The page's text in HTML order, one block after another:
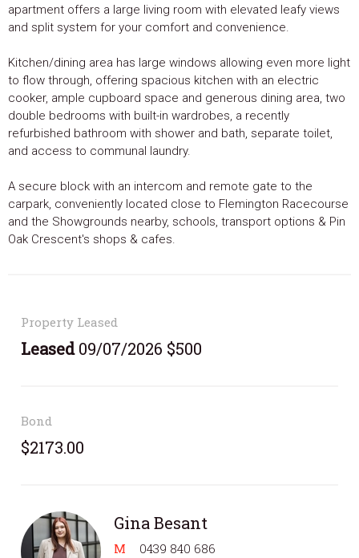
apartment offers a large living room with elevated leafy views
and split system for your comfort and convenience.
Kitchen/dining area has large windows allowing even more light
to flow through, offering spacious kitchen with an electric
cooker, ample cupboard space and generous dining area, two
double bedrooms with built-in wardrobes, a recently
refurbished bathroom with shower and bath, separate toilet,
and access to communal laundry.
A secure block with an intercom and remote gate to the
carpark, conveniently located close to Flemington Racecourse
and the Showgrounds nearby, schools, transport options & Pin
Oak Crescent's shops & cafes.
Property Leased
Leased09/07/2026 $500
Bond
$2173.00
Gina Besant
M
0439 840 686